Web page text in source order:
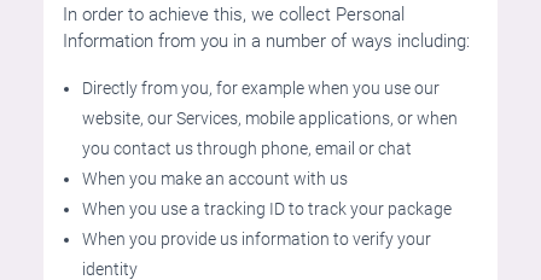
In order to achieve this, we collect Personal
Information from you in a number of ways including:
Directly from you, for example when you use our
website, our Services, mobile applications, or when
you contact us through phone, email or chat
When you make an account with us
When you use a tracking ID to track your package
When you provide us information to verify your
identity